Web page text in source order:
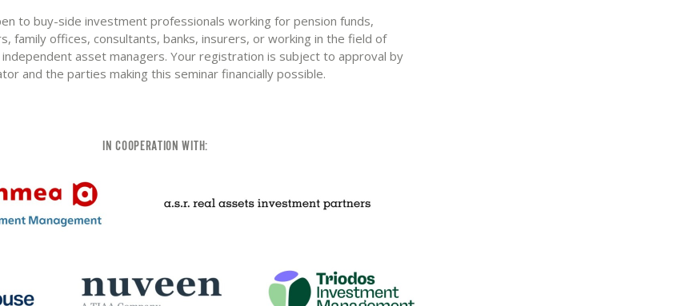
to buy-side investment professionals working for pension funds,
family offices, consultants, banks, insurers, or working in the field of
asset managers. Your registration is subject to approval by
and the parties making this seminar financially possible.
IN COOPERATION WITH: